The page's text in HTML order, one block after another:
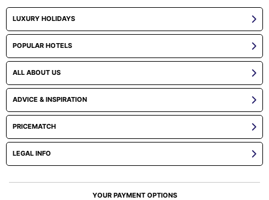
LUXURY HOLIDAYS
POPULAR HOTELS
ALL ABOUT US
ADVICE & INSPIRATION
PRICEMATCH
LEGAL INFO
YOUR PAYMENT OPTIONS